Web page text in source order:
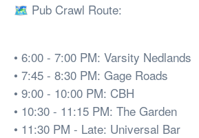
🗺️ Pub Crawl Route:
• 6:00 - 7:00 PM: Varsity Nedlands
• 7:45 - 8:30 PM: Gage Roads
• 9:00 - 10:00 PM: CBH
• 10:30 - 11:15 PM: The Garden
• 11:30 PM - Late: Universal Bar